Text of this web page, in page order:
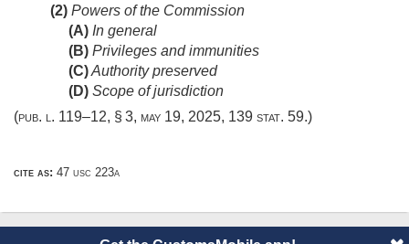
(2) Powers of the Commission
(A) In general
(B) Privileges and immunities
(C)Authority preserved
(D) Scope of jurisdiction
(pub. l. 119–12, § 3, may 19, 2025, 139 stat. 59.)
cite as: 47 usc 223a